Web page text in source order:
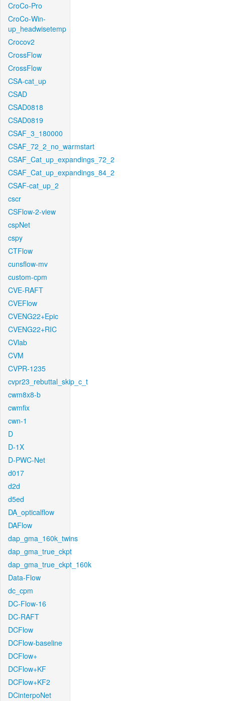
CroCo-Pro
CroCo-Win-
up_headwisetemp
Crocov2
CrossFlow
CrossFlow
CSA-cat_up
CSAD
CSAD0818
CSAD0819
CSAF_3_180000
CSAF_72_2_no_warmstart
CSAF_Cat_up_expandings_72_2
CSAF_Cat_up_expandings_84_2
CSAF-cat_up_2
cscr
CSFlow-2-view
cspNet
cspy
CTFlow
cunsflow-mv
custom-cpm
CVE-RAFT
CVEFlow
CVENG22+Epic
CVENG22+RIC
CVlab
CVM
CVPR-1235
cvpr23_rebuttal_skip_c_t
cwm8x8-b
cwmfix
cwn-1
D
D-1X
D-PWC-Net
d017
d2d
d5ed
DA_opticalflow
DAFlow
dap_gma_160k_twins
dap_gma_true_ckpt
dap_gma_true_ckpt_160k
Data-Flow
dc_cpm
DC-Flow-16
DC-RAFT
DCFlow
DCFlow-baseline
DCFlow+
DCFlow+KF
DCFlow+KF2
DCinterpoNet